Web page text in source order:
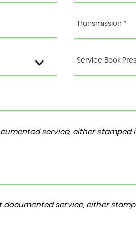
Transmission *
Service Book
service, either stamped
service, either